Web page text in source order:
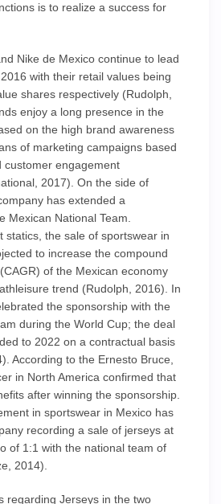
is to realize a success for
Nike de Mexico continue to lead
with their retail values being
shares respectively (Rudolph,
enjoy a long presence in the
on the high brand awareness
of marketing campaigns based
customer engagement
2017). On the side of
has extended a
Mexican National Team.
statics, the sale of sportswear in
to increase the compound
of the Mexican economy
trend (Rudolph, 2016). In
the sponsorship with the
during the World Cup; the deal
to 2022 on a contractual basis
According to the Ernesto Bruce,
in North America confirmed that
after winning the sponsorship.
in sportswear in Mexico has
recording a sale of jerseys at
of 1:1 with the national team of
2014).
regarding Jerseys in the two